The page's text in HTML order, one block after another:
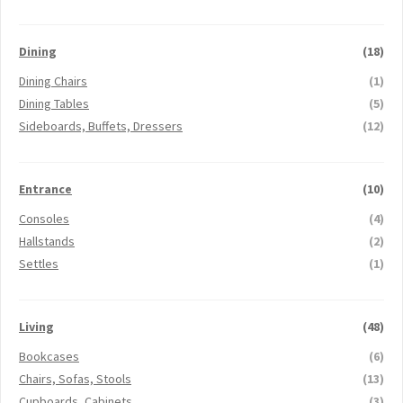
Dining
(18)
Dining Chairs
(1)
Dining Tables
(5)
Sideboards, Buffets, Dressers
(12)
Entrance
(10)
Consoles
(4)
Hallstands
(2)
Settles
(1)
Living
(48)
Bookcases
(6)
Chairs, Sofas, Stools
(13)